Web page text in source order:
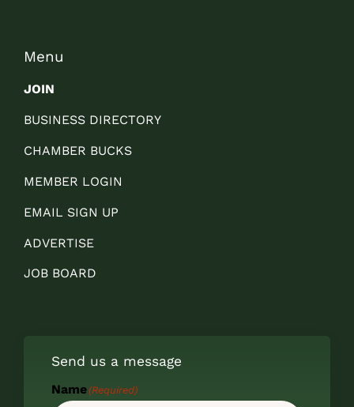
Menu
JOIN
BUSINESS DIRECTORY
CHAMBER BUCKS
MEMBER LOGIN
EMAIL SIGN UP
ADVERTISE
JOB BOARD
Send us a message
Name(Required)